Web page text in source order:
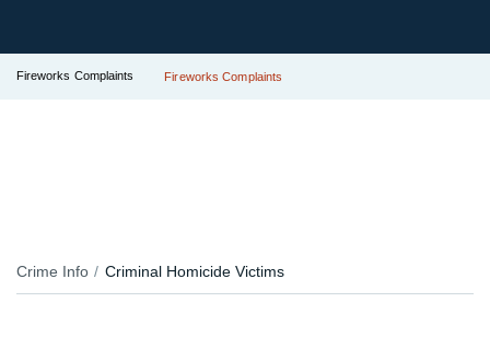
Fireworks Complaints Fireworks Complaints
Crime Info Criminal Homicide Victims